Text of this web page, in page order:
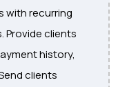
with recurring
Provide clients
history,
clients